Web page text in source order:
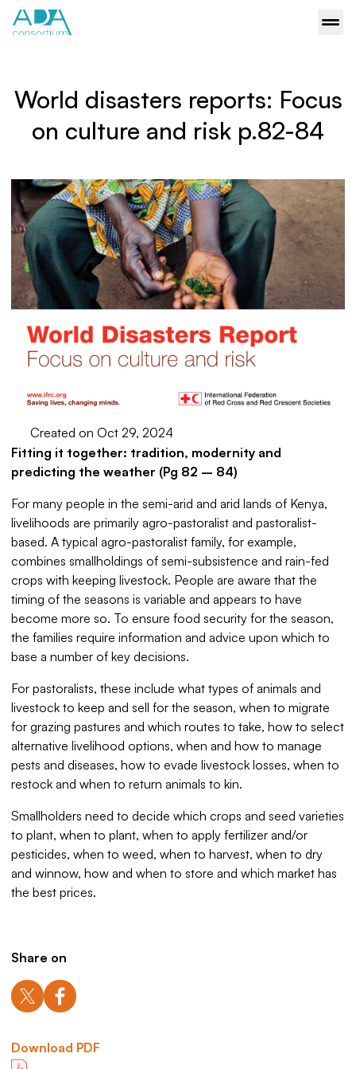
World disasters reports: Focus
on culture and risk p.82-84
Created on Oct 29, 2024
Fitting it together: tradition, modernity and
predicting the weather (Pg 82 – 84)
For many people in the semi-arid and arid lands of Kenya,
livelihoods are primarily agro-pastoralist and pastoralist-
based. A typical agro-pastoralist family, for example,
combines smallholdings of semi-subsistence and rain-fed
crops with keeping livestock. People are aware that the
timing of the seasons is variable and appears to have
become more so. To ensure food security for the season,
the families require information and advice upon which to
base a number of key decisions.
For pastoralists, these include what types of animals and
livestock to keep and sell for the season, when to migrate
for grazing pastures and which routes to take, how to select
alternative livelihood options, when and how to manage
pests and diseases, how to evade livestock losses, when to
restock and when to return animals to kin.
Smallholders need to decide which crops and seed varieties
to plant, when to plant, when to apply fertilizer and/or
pesticides, when to weed, when to harvest, when to dry
and winnow, how and when to store and which market has
the best prices.
Share on
Download PDF